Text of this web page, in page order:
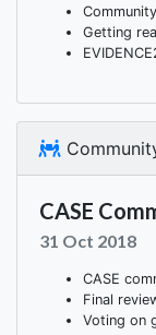
Getting
CASE
31 Oct 2018
CASE
Final
Voting on